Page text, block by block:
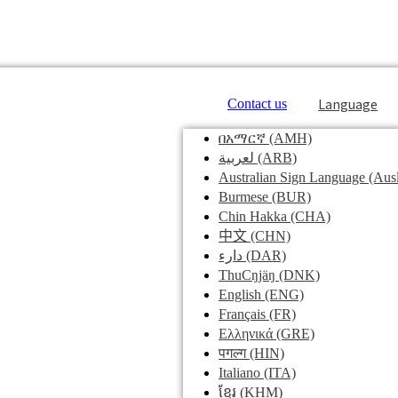
Contact us Language
በአማርኛ (AMH)
لعربية (ARB)
Australian Sign Language
Burmese (BUR)
Chin Hakka (CHA)
中文 (CHN)
دارء (DAR)
ThuCŋjäŋ (DNK)
English (ENG)
Français (FR)
Ελληνικά (GRE)
पगल्ग(HIN)
Italiano (ITA)
ខ្មែរ (KHM)